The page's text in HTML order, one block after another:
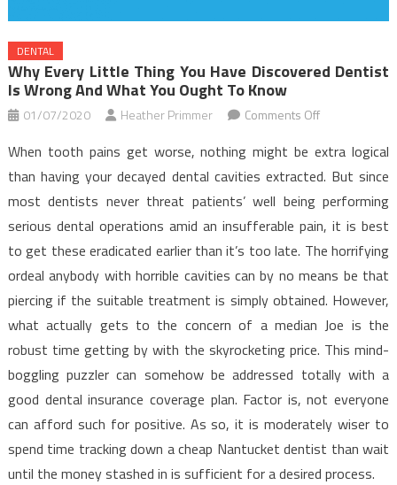
DENTAL
Why Every Little Thing You Have Discovered Dentist
Is Wrong And What You Ought To Know
01/07/2020 Heather Primmer Comments Offon
Every
Little
Thing
You
have
Discovered
Wrong
And
What
You
Ought
To
Know
When tooth pains get worse, nothing might be extra logical
than having your decayed dental cavities extracted. But since
most dentists never threat patients’ well being performing
serious dental operations amid an insufferable pain, it is best
to get these eradicated earlier than it’s too late. The horrifying
ordeal anybody with horrible cavities can by no means be that
piercing if the suitable treatment is simply obtained. However,
what actually gets to the concern of a median Joe is the
robust time getting by with the skyrocketing price. This mind-
boggling puzzler can somehow be addressed totally with a
good dental insurance coverage plan. Factor is, not everyone
can afford such for positive. As so, it is moderately wiser to
spend time tracking down a cheap Nantucket dentist than wait
until the money stashed in is sufficient for a desired process.